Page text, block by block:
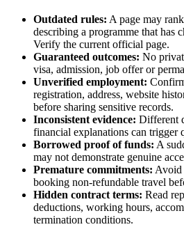
Outdated rules: A page may
describing a programme that has
Verify the current official page.
Guaranteed outcomes: No
visa, admission, job offer or
Unverified employment:
registration, address, website
before sharing sensitive records.
Inconsistent evidence: Different
financial explanations can trigger
Borrowed proof of funds: A
may not demonstrate genuine
Premature commitments: Avoid
booking non-refundable travel
Hidden contract terms: Read
deductions, working hours,
termination conditions.